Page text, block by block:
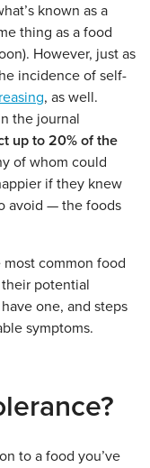
known as a
thing as a food
However, just as
incidence of self-
, as well.
the journal
up to 20% of the
of whom could
if they knew
avoid — the foods
common food
potential
one, and steps
symptoms.
to a food you’ve